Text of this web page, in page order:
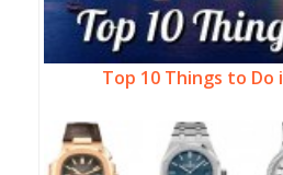
Top 10 Things to Do